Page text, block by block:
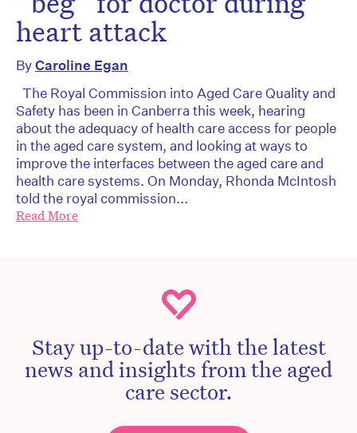
heart attack
ByCaroline Egan
The Royal Commission into Aged Care Quality and
Safety has been in Canberra this week, hearing
about the adequacy of health care access for people
in the aged care system, and looking at ways to
improve the interfaces between the aged care and
health care systems. On Monday, Rhonda McIntosh
told the royal commission...
Read More
Stay up-to-date with the latest
news and insights from the aged
care sector.